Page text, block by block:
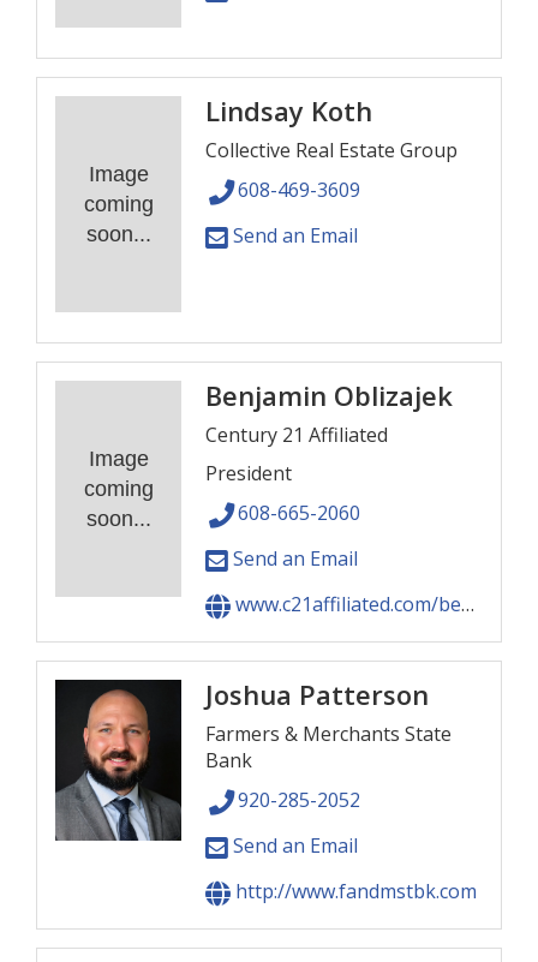
Image
coming
soon...
Lindsay Koth
Collective Real Estate Group
608-469-3609
Send an Email
Image
coming
soon...
Benjamin Oblizajek
Century 21 Affiliated
President
608-665-2060
Send an Email
www.c21affiliated.com/beno
Joshua Patterson
Farmers & Merchants State
Bank
920-285-2052
Send an Email
http://www.fandmstbk.com